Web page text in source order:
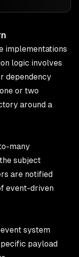
implementations
logic involves
dependency
or two
around a
many
subject
are notified
event-driven
system
payload